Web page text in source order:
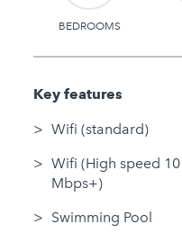
BEDROOMS
Key features
Wifi (standard)
Wifi (High speed 10
Mbps+)
Swimming Pool